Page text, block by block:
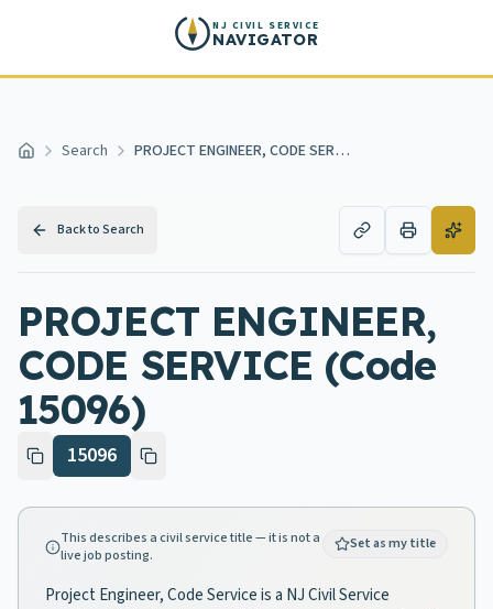
NJ CIVIL SERVICE
NAVIGATOR
Home Search PROJECT ENGINEER, CODE SERVICE
Back to Search
PROJECT ENGINEER,
CODE SERVICE (Code
15096)
15096
This describes a civil service title — it is not a
live job posting.
Set as my title
Project Engineer, Code Service is a NJ Civil Service